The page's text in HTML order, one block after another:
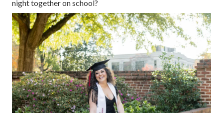
night together on school?